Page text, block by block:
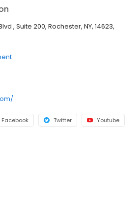
At SMYLIQUE™ Dentistry, we take the
information and resources they need to
condition.
, Suite 200, Rochester, NY, 14623,
Facebook Twitter Youtube